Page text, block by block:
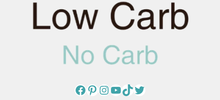
Facebook
Pinterest
Instagram
YouTube
TikTok
Twitter